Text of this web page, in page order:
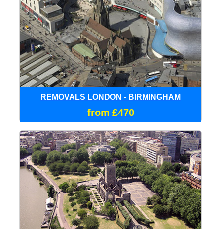
REMOVALS LONDON - BIRMINGHAM
from £470